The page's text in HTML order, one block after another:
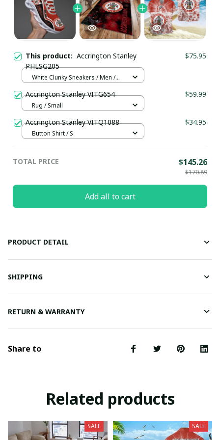
This product: Accrington Stanley
PHLSG205
$75.95
White Clunky Sneakers / Men /
Accrington Stanley VITG654 $59.99
Rug / Small
Accrington Stanley VITQ1088 $34.95
Button Shirt / S
TOTAL PRICE $145.26
$170.89
Add all to cart
PRODUCT DETAIL
SHIPPING
RETURN & WARRANTY
Share to
Related products
SALE SALE